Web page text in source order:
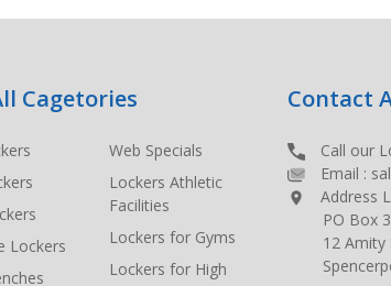
Cagetories
Lockers
Web Specials
Lockers Athletic
Facilities
Lockers for Gyms
Lockers for High
Contact
Call our
Email :
Address
PO Box
12 Amity